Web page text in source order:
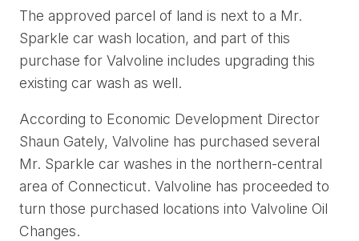
The approved parcel of land is next to a Mr.
Sparkle car wash location, and part of this
purchase for Valvoline includes upgrading this
existing car wash as well.
According to Economic Development Director
Shaun Gately, Valvoline has purchased several
Mr. Sparkle car washes in the northern-central
area of Connecticut. Valvoline has proceeded to
turn those purchased locations into Valvoline Oil
Changes.